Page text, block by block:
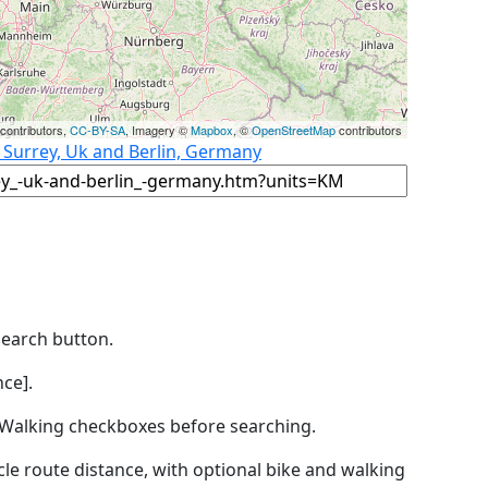
CC-BY-SA, Imagery ©Mapbox, ©OpenStreetMapcontributors
Uk and Berlin, Germany
button.
checkboxes before searching.
route distance, with optional bike and walking